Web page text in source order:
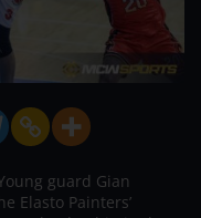
guard Gian
Elasto Painters’